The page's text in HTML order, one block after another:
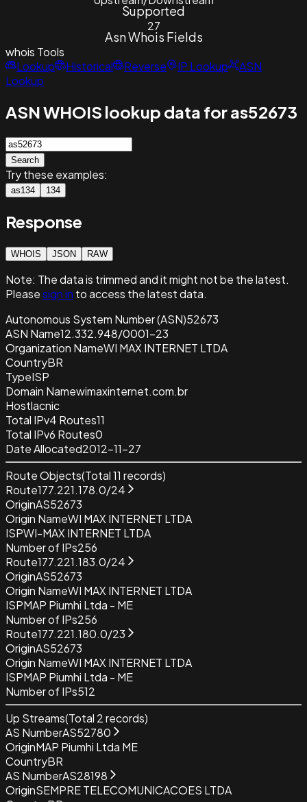
Supported
27
Asn Whois Fields
whois Tools
Lookup
Historical Reverse IP Lookup
ASN
Lookup
ASN WHOIS lookup data for as52673
Search
Try these examples:
as134 134
Response
WHOIS JSON RAW
Note: The data is trimmed and itmight not be the latest.
Pleasesign in to access the latest data.
Autonomous System Number (ASN)52673
ASN Name12.332.948/0001-23
Organization NameWI MAX INTERNET LTDA
CountryBR
TypeISP
Domain Namewimaxinternet.com.br
Hostlacnic
Total IPv4 Routes11
Total IPv6 Routes0
Date Allocated2012-11-27
Route Objects(Total11 records)
Route177.221.178.0/24
OriginAS52673
Origin NameWI MAX INTERNET LTDA
ISPWI-MAX INTERNET LTDA
Number of IPs256
Route177.221.183.0/24
OriginAS52673
Origin NameWI MAX INTERNET LTDA
ISPMAP Piumhi Ltda - ME
Number of IPs256
Route177.221.180.0/23
OriginAS52673
Origin NameWI MAX INTERNET LTDA
ISPMAP Piumhi Ltda - ME
Number of IPs512
Up Streams(Total 2records)
AS NumberAS52780
OriginMAP Piumhi Ltda ME
CountryBR
AS NumberAS28198
OriginSEMPRE TELECOMUNICACOES LTDA